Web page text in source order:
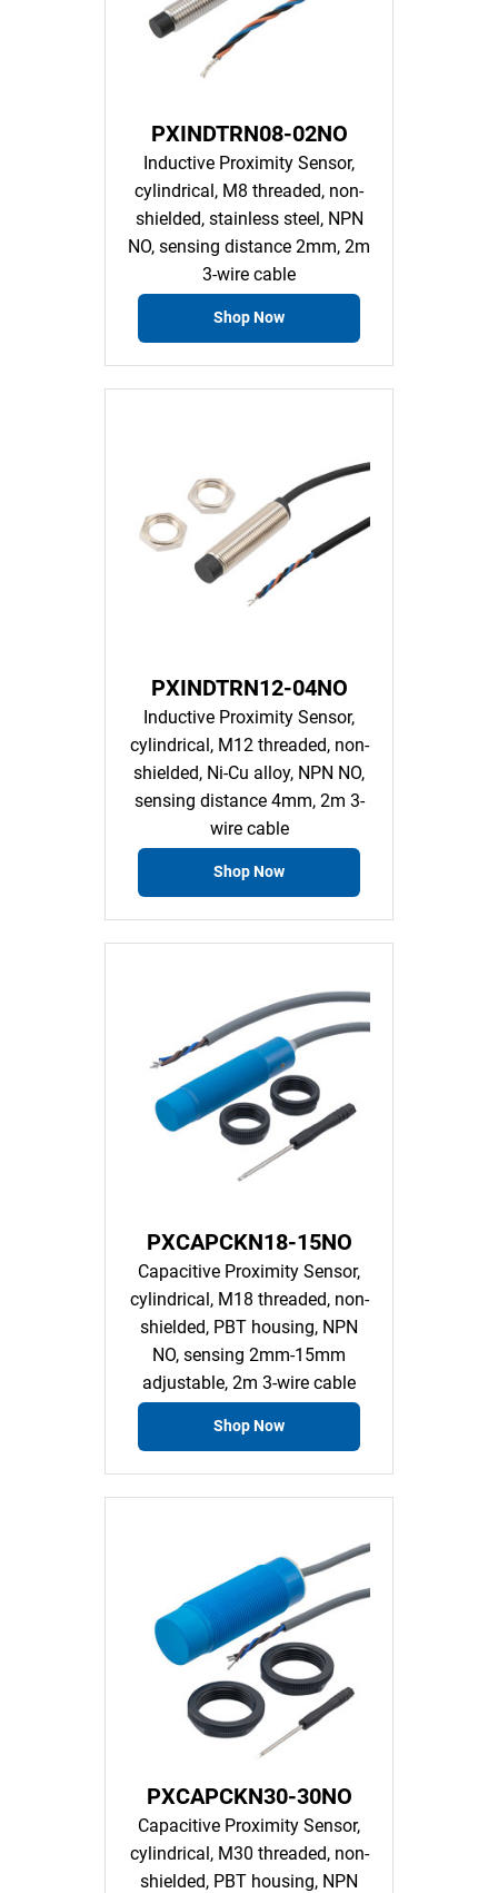
PXINDTRN08-02NO
Inductive Proximity Sensor,
cylindrical, M8 threaded, non-
shielded, stainless steel, NPN
NO, sensing distance 2mm, 2m
3-wire cable
Shop Now
PXINDTRN12-04NO
Inductive Proximity Sensor,
cylindrical, M12 threaded, non-
shielded, Ni-Cu alloy, NPN NO,
sensing distance 4mm, 2m 3-
wire cable
Shop Now
PXCAPCKN18-15NO
Capacitive Proximity Sensor,
cylindrical, M18 threaded, non-
shielded, PBT housing, NPN
NO, sensing 2mm-15mm
adjustable, 2m 3-wire cable
Shop Now
PXCAPCKN30-30NO
Capacitive Proximity Sensor,
cylindrical, M30 threaded, non-
shielded, PBT housing, NPN